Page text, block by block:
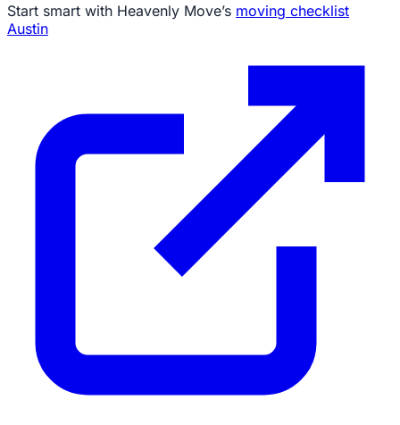
Start smart with Heavenly Move’s moving checklist
Austin